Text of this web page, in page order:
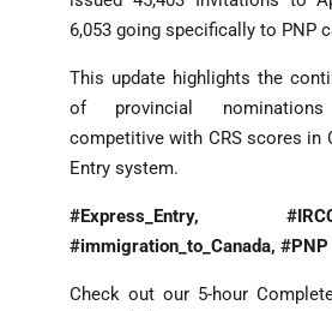
6,053 going specifically to PNP
This update highlights the
of provincial
competitive with CRS scores in
Entry system.
#Express_Entry,
#immigration_to_Canada, #PNP
Check out our 5-hour